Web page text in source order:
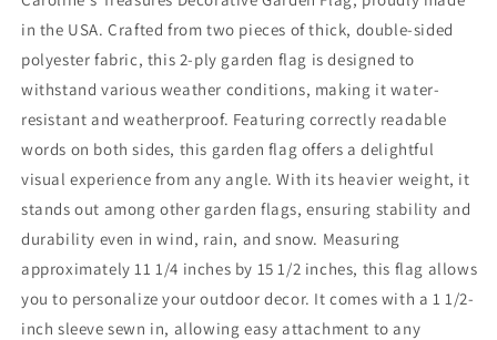
in the USA. Crafted from two pieces of thick, double-sided
polyester fabric, this 2-ply garden flag is designed to
withstand various weather conditions, making it water-
resistant and weatherproof. Featuring correctly readable
words on both sides, this garden flag offers a delightful
visual experience from any angle. With its heavier weight, it
stands out among other garden flags, ensuring stability and
durability even in wind, rain, and snow. Measuring
approximately 11 1/4 inches by 15 1/2 inches, this flag allows
you to personalize your outdoor decor. It comes with a 1 1/2-
inch sleeve sewn in, allowing easy attachment to any